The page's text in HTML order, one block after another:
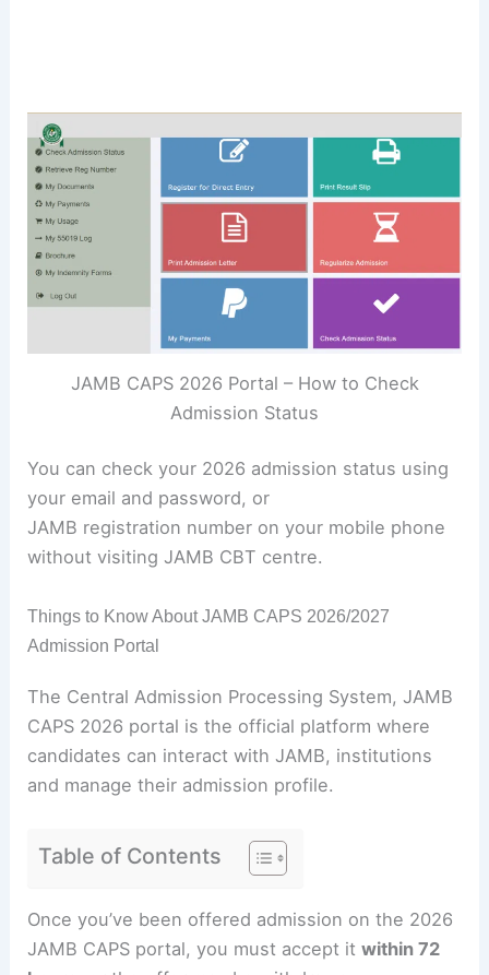
JAMB CAPS 2026 Portal – How to Check
Admission Status
You can check your 2026 admission status using
your email and password, or
JAMB registration number on your mobile phone
without visiting JAMB CBT centre.
Things to Know About JAMB CAPS 2026/2027
Admission Portal
The Central Admission Processing System, JAMB
CAPS 2026 portal is the official platform where
candidates can interact with JAMB, institutions
and manage their admission profile.
Table of Contents
Once you’ve been offered admission on the 2026
JAMB CAPS portal, you must accept itwithin 72